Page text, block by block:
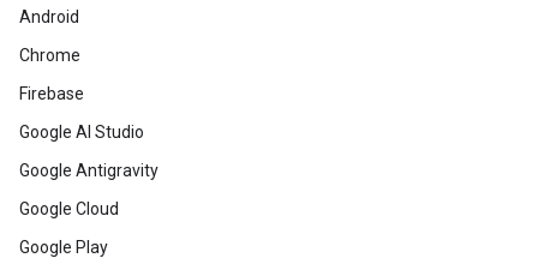
Android
Chrome
Firebase
Google AI Studio
Google Antigravity
Google Cloud
Google Play